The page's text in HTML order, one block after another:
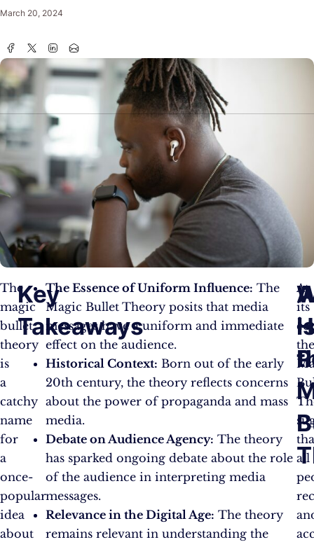
March 20, 2024
The
magic
bullet
theory
is
a
catchy
name
for
a
once-
popular
idea
about
Key
Takeaways
The Essence of Uniform Influence: The
Magic Bullet Theory posits that media
messages have a uniform and immediate
effect on the audience.
Historical Context: Born out of the early
20th century, the theory reflects concerns
about the power of propaganda and mass
media.
Debate on Audience Agency: The theory
has sparked ongoing debate about the role
of the audience in interpreting media
messages.
Relevance in the Digital Age: The theory
remains relevant in understanding the
At
its
all
A